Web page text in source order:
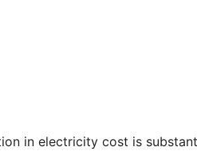
in electricity cost is